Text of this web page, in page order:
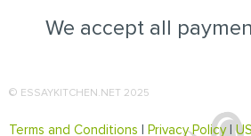
We accept all
© ESSAYKITCHEN.NET 2025
Terms and Conditions Privacy Policy|